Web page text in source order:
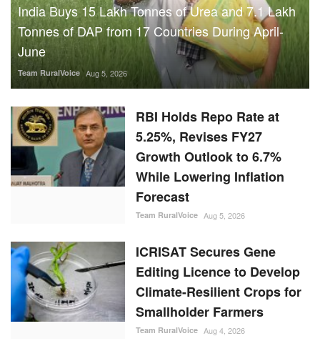
India Buys 15 Lakh Tonnes of Urea and 7.1 Lakh
Tonnes of DAP from 17 Countries During April-
June
Team RuralVoice Aug 5, 2026
RBI Holds Repo Rate at
5.25%, Revises FY27
Growth Outlook to 6.7%
While Lowering Inflation
Forecast
Team RuralVoice Aug 5, 2026
ICRISAT Secures Gene
Editing Licence to Develop
Climate-Resilient Crops for
Smallholder Farmers
Team RuralVoice Aug 4, 2026